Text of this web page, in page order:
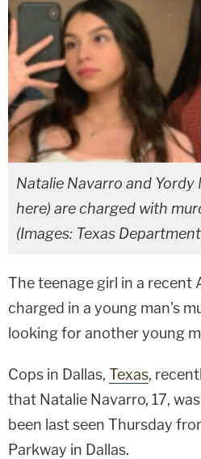
Natalie Navarro and
here) are charged with
(Images: Texas
The teenage girl in a recent
charged in a young man's
looking for another young
Cops in Dallas, Texas,
that Natalie Navarro, 17,
been last seen Thursday
Parkway in Dallas.